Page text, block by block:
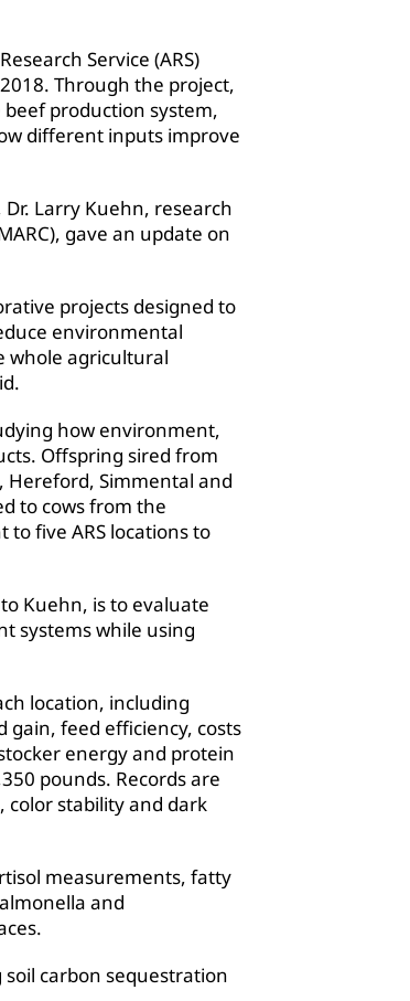
Service (ARS)
Through the project,
production system,
different inputs improve
Larry Kuehn, research
gave an update on
projects designed to
environmental
whole agricultural
how environment,
Offspring sired from
Simmental and
to cows from the
to five ARS locations to
Kuehn, is to evaluate
systems while using
location, including
gain, feed efficiency, costs
energy and protein
pounds. Records are
color stability and dark
measurements, fatty
and
carbon sequestration